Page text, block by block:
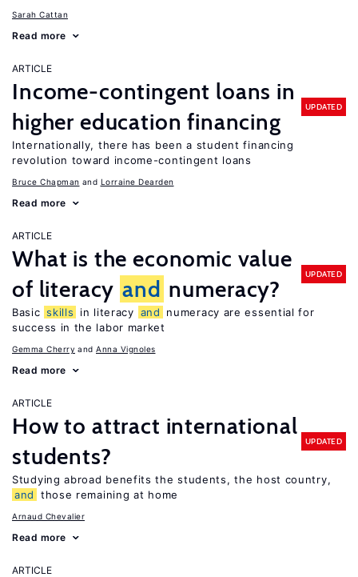
Sarah Cattan
Read more
ARTICLE
Income-contingent loans in
higher education financing
UPDATED
Internationally, there has been a student financing
revolution toward income-contingent loans
Bruce Chapman Lorraine Dearden
Read more
ARTICLE
What is the economic value
of literacy and numeracy?
UPDATED
Basic skills in literacy and
numeracy are essential for
success in the labor market
Gemma Cherry Anna Vignoles
Read more
ARTICLE
How to attract international
students?
UPDATED
Studying abroad benefits the students, the host country,
and
those remaining at home
Arnaud Chevalier
Read more
ARTICLE